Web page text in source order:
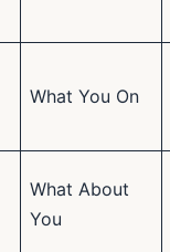
What You On
What About
You